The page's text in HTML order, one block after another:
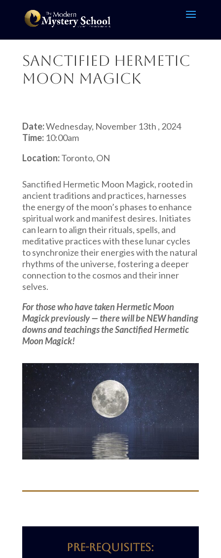
Sanctified Hermetic
Moon Magick
Date:Wednesday, November 13th , 2024
Time: 10:00am
Location:Toronto, ON
Sanctified Hermetic Moon Magick, rooted in
ancient traditions and practices, harnesses
the energy of the moon’s phases to enhance
spiritual work and manifest desires. Initiates
can learn to align their rituals, spells, and
meditative practices with these lunar cycles
to synchronize their energies with the natural
rhythms of the universe, fostering a deeper
connection to the cosmos and their inner
selves.
For those who have taken Hermetic Moon
Magick previously — there will be NEW handing
downs and teachings the Sanctified Hermetic
Moon Magick!
Pre-requisites: